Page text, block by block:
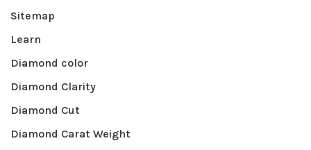
Sitemap
Learn
Diamond color
Diamond Clarity
Diamond Cut
Diamond Carat Weight